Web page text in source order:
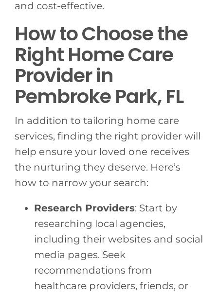
and cost-effective.
How to Choose the
Right Home Care
Provider in
Pembroke Park, FL
In addition to tailoring home care
services, finding the right provider will
help ensure your loved one receives
the nurturing they deserve. Here’s
how to narrow your search:
Research Providers: Start by
researching local agencies,
including their websites and social
media pages. Seek
recommendations from
healthcare providers, friends, or